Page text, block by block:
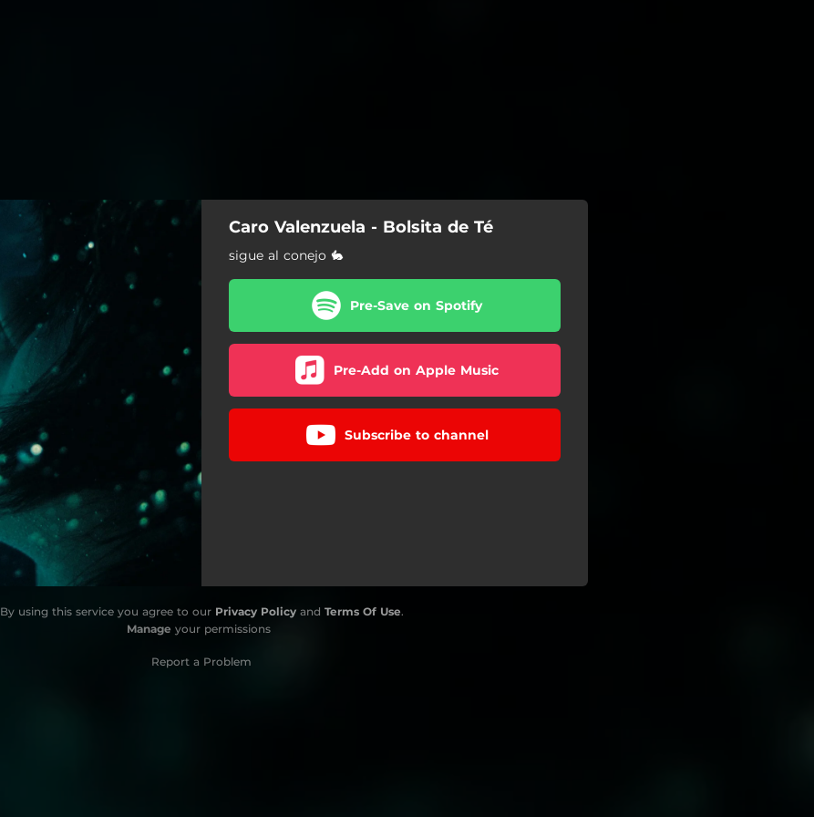
Caro Valenzuela - Bolsita de Té
sigue al conejo 🐇
Pre-Save on Spotify
Pre-Add on Apple Music
Subscribe to channel
By using this service you agree to our Privacy Policyand Terms Of Use.
Manage your permissions
Report a Problem